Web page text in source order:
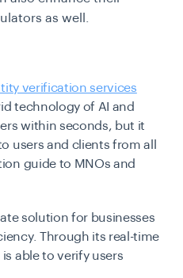
as well.
verification services
technology of AI and
within seconds, but it
users and clients from all
guide to MNOs and
solution for businesses
Through its real-time
is able to verify users